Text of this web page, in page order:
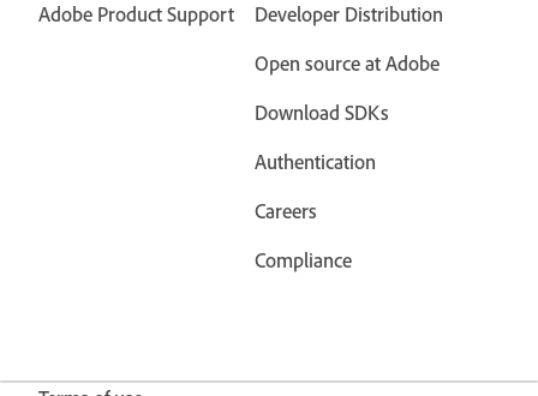
Adobe Product Support
Developer Distribution
Open source at Adobe
Download SDKs
Authentication
Careers
Compliance